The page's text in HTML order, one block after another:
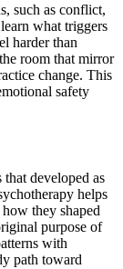
such as conflict,
what triggers
harder than
room that mirror
change. This
safety
developed as
helps
they shaped
purpose of
with
path toward